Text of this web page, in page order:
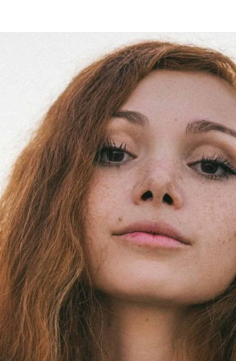
Maria Wright Feb 18, 2019
Virtual growth 2.0
Read More